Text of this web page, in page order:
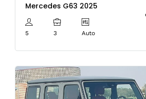
Mercedes G63 2025
5 3 Auto